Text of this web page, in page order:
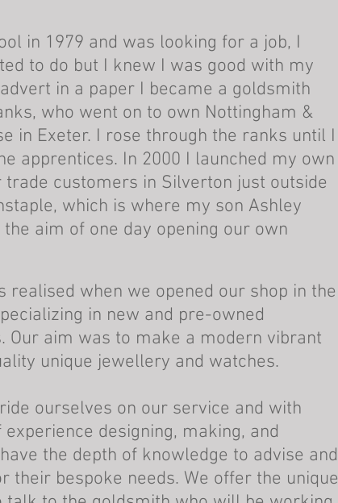
in 1979 and was looking for a job, I
to do but I knew I was good with my
in a paper I became a goldsmith
who went on to own Nottingham &
in Exeter. I rose through the ranks until I
apprentices. In 2000 I launched my own
customers in Silverton just outside
which is where my son Ashley
aim of one day opening our own
realised when we opened our shop in the
in new and pre-owned
Our aim was to make a modern vibrant
unique jewellery and watches.
ourselves on our service and with
designing, making, and
the depth of knowledge to advise and
their bespoke needs. We offer the unique